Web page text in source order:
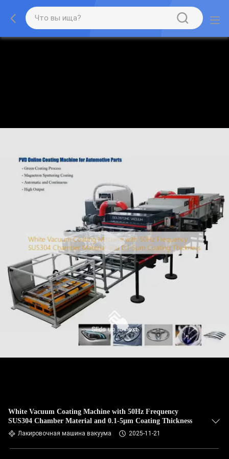
White Vacuum Coating Machine with 50Hz Frequency
SUS304 Chamber Material and 0.1-5μm Coating Thickness
Лакировочная машина вакуума 2025-11-21